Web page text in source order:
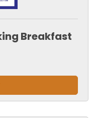
Breakfast